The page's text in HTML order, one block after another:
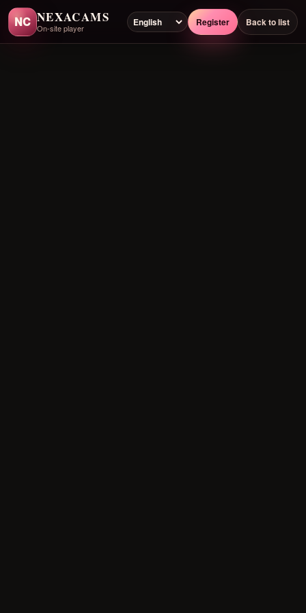
NC NEXACAMS
On-site player
Register Back to list